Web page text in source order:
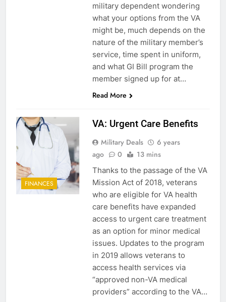
military dependent wondering
what your options from the VA
might be, much depends on the
nature of the military member’s
service, time spent in uniform,
and what GI Bill program the
member signed up for at…
Read More
FINANCES
VA: Urgent Care Benefits
Military Deals
6 years
ago
0 13 mins
Thanks to the passage of the VA
Mission Act of 2018, veterans
who are eligible for VA health
care benefits have expanded
access to urgent care treatment
as an option for minor medical
issues. Updates to the program
in 2019 allows veterans to
access health services via
“approved non-VA medical
providers” according to the VA…